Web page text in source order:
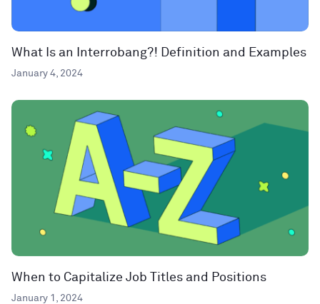
What Is an Interrobang?! Definition and Examples
January 4, 2024
When to Capitalize Job Titles and Positions
January 1, 2024